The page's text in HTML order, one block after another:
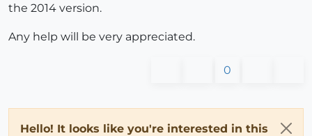
the 2014 version.
Any help will be very appreciated.
0
Hello! It looks like you're interested in this